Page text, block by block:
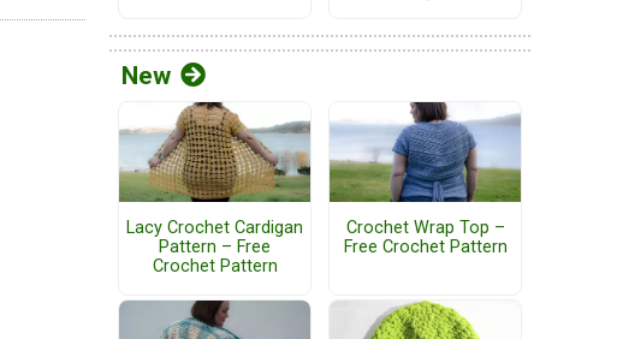
New
Lacy Crochet Cardigan
Pattern – Free
Crochet Pattern
Crochet Wrap Top –
Free Crochet Pattern